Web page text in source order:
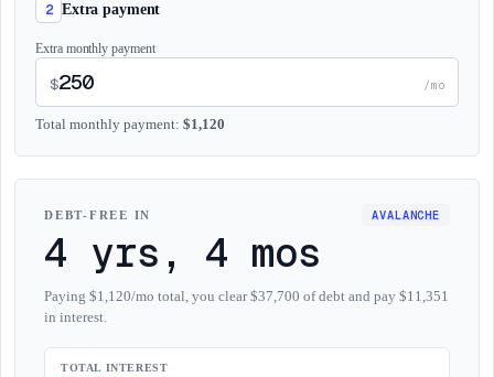
2 Extra payment
Extra monthly payment
$ /mo
Total monthly payment: $1,120
DEBT-FREE IN AVALANCHE
4 yrs, 4 mos
Paying $1,120/mo total, you clear $37,700 of debt and pay $11,351
in interest.
TOTAL INTEREST